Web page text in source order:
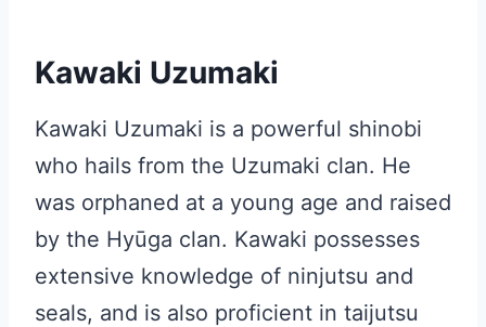
Kawaki Uzumaki
Kawaki Uzumaki is a powerful shinobi
who hails from the Uzumaki clan. He
was orphaned at a young age and raised
by the Hyūga clan. Kawaki possesses
extensive knowledge of ninjutsu and
seals, and is also proficient in taijutsu